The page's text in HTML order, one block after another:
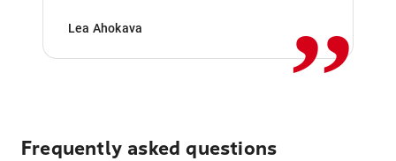
Lea Ahokava
Frequently asked questions